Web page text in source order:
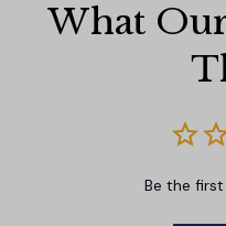
What
Be the